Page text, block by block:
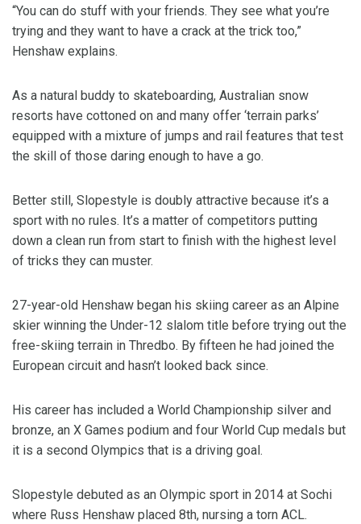
“You can do stuff with your friends. They see what you’re
trying and they want to have a crack at the trick too,”
Henshaw explains.
As a natural buddy to skateboarding, Australian snow
resorts have cottoned on and many offer ‘terrain parks’
equipped with a mixture of jumps and rail features that test
the skill of those daring enough to have a go.
Better still, Slopestyle is doubly attractive because it’s a
sport with no rules. It’s a matter of competitors putting
down a clean run from start to finish with the highest level
of tricks they can muster.
27-year-old Henshaw began his skiing career as an Alpine
skier winning the Under-12 slalom title before trying out the
free-skiing terrain in Thredbo. By fifteen he had joined the
European circuit and hasn’t looked back since.
His career has included a World Championship silver and
bronze, an X Games podium and four World Cup medals but
it is a second Olympics that is a driving goal.
Slopestyle debuted as an Olympic sport in 2014 at Sochi
where Russ Henshaw placed 8th, nursing a torn ACL.